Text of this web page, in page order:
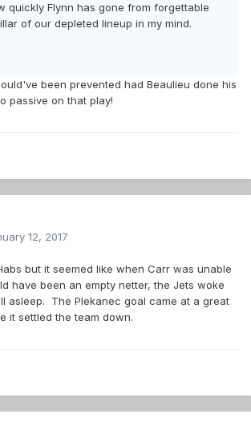
quickly Flynn has gone from forgettable
of our depleted lineup in my mind.
been prevented had Beaulieu done his
passive on that play!
12, 2017
but it seemed like when Carr was unable
have been an empty netter, the Jets woke
asleep. The Plekanec goal came at a great
it settled the team down.